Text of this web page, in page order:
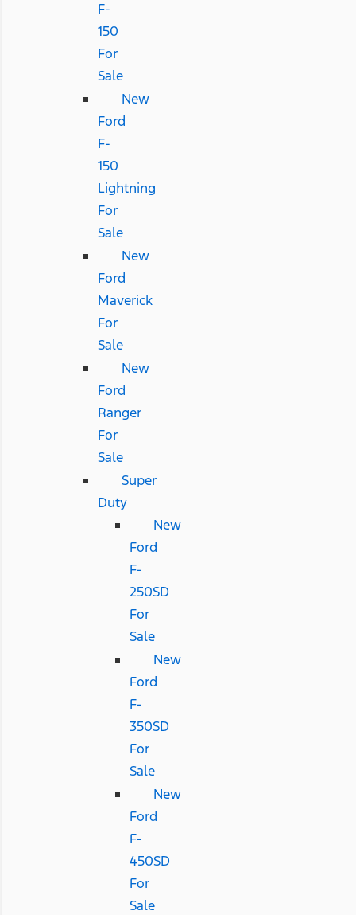
F-
150
For
Sale
New
Ford
F-
150
Lightning
For
Sale
New
Ford
Maverick
For
Sale
New
Ford
Ranger
For
Sale
Super
Duty
New
Ford
F-
250SD
For
Sale
New
Ford
F-
350SD
For
Sale
New
Ford
F-
450SD
For
Sale